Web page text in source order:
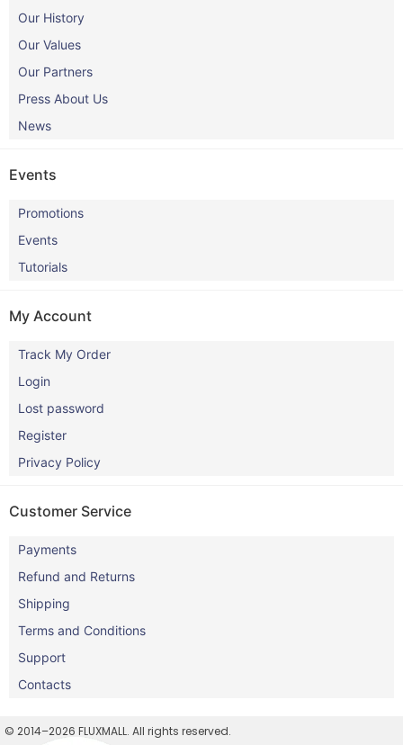
Our History
Our Values
Our Partners
Press About Us
News
Events
Promotions
Events
Tutorials
My Account
Track My Order
Login
Lost password
Register
Privacy Policy
Customer Service
Payments
Refund and Returns
Shipping
Terms and Conditions
Support
Contacts
© 2014–2026 FLUXMALL. All rights reserved.